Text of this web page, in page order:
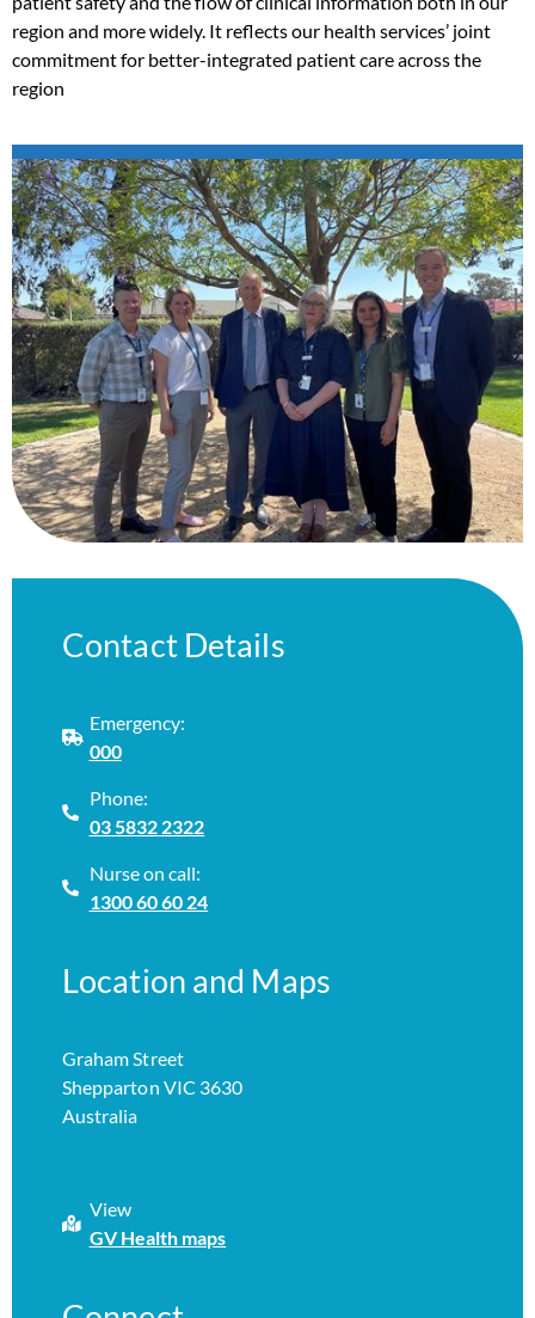
region and more widely. It reflects our health services’ joint
commitment for better-integrated patient care across the
region
Contact Details
Emergency:
000
Phone:
03 5832 2322
Nurse on call:
1300 60 60 24
Location and Maps
Graham Street
Shepparton VIC 3630
Australia
View
GV Health maps